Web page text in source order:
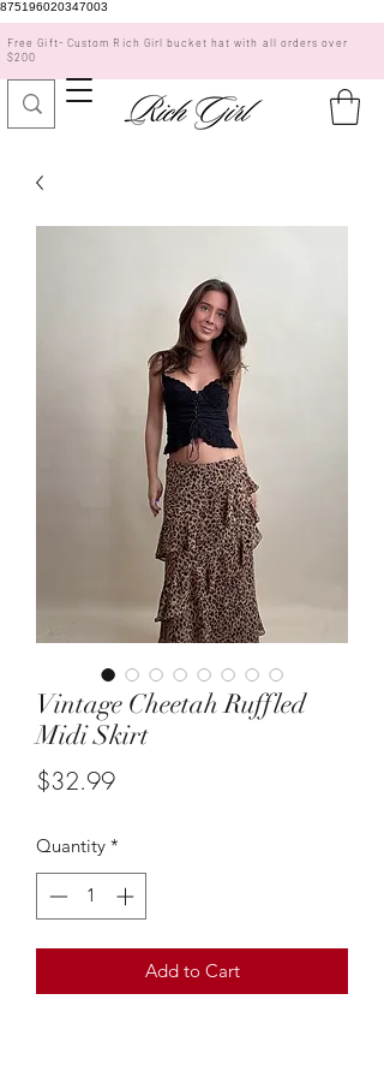
875196020347003
Free Gift- Custom Rich Girl bucket hat with all orders over
$200
Vintage Cheetah Ruffled
Midi Skirt
$32.99Price
Quantity *
Add to Cart